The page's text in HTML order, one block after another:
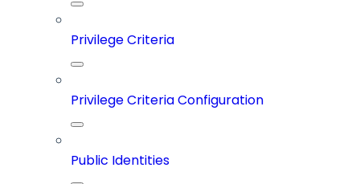
Privilege Criteria
Privilege Criteria Configuration
Public Identities